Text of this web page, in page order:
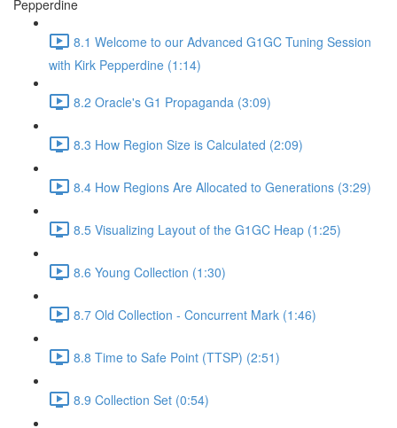
Pepperdine
8.1 Welcome to our Advanced G1GC Tuning Session
with Kirk Pepperdine (1:14)
8.2 Oracle's G1 Propaganda (3:09)
8.3 How Region Size is Calculated (2:09)
8.4 How Regions Are Allocated to Generations (3:29)
8.5 Visualizing Layout of the G1GC Heap (1:25)
8.6 Young Collection (1:30)
8.7 Old Collection - Concurrent Mark (1:46)
8.8 Time to Safe Point (TTSP) (2:51)
8.9 Collection Set (0:54)